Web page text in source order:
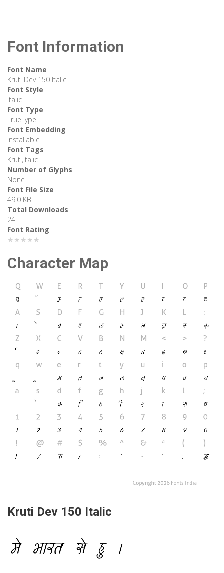
Font Information
Font Name
Kruti Dev 150 Italic
Font Style
Italic
Font Type
TrueType
Font Embedding
Installable
Font Tags
Kruti,Italic
Number of Glyphs
None
Font File Size
49.0 KB
Total Downloads
24
Font Rating
★★★★★
Character Map
Kruti Dev 150 Italic